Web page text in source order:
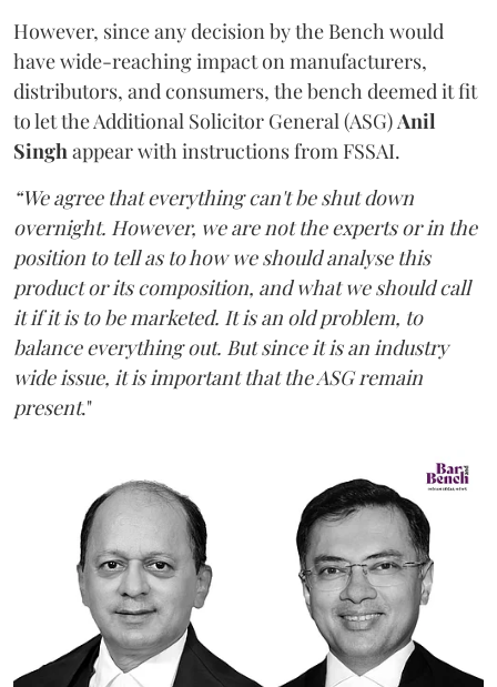
However, since any decision by the Bench would
have wide-reaching impact on manufacturers,
distributors, and consumers, the bench deemed it fit
to let the Additional Solicitor General (ASG)Anil
Singhappear with instructions from FSSAI.
“We agree that everything can't be shut down
overnight. However, we are not the experts or in the
position to tell as to how we should analyse this
product or its composition, and what we should call
it if it is to be marketed. It is an old problem, to
balance everything out. But since it is an industry
wide issue, it is important that the ASG remain
present."